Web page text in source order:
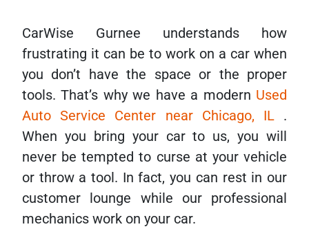
CarWise Gurnee understands how
frustrating it can be to work on a car when
you don’t have the space or the proper
tools. That’s why we have a modern Used
Auto Service Center near Chicago, IL .
When you bring your car to us, you will
never be tempted to curse at your vehicle
or throw a tool. In fact, you can rest in our
customer lounge while our professional
mechanics work on your car.